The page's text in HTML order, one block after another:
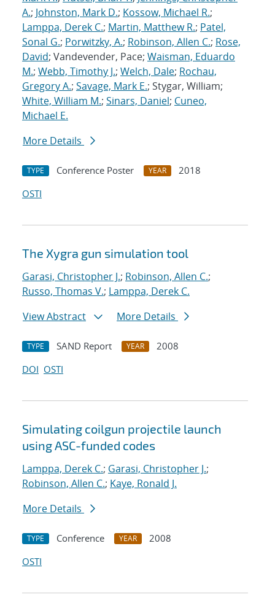
A.; Johnston, Mark D.; Kossow, Michael R.;
Lamppa, Derek C.; Martin, Matthew R.; Patel,
Sonal G.; Porwitzky, A.; Robinson, Allen C.; Rose,
David; Vandevender, Pace; Waisman, Eduardo
M.; Webb, Timothy J.; Welch, Dale; Rochau,
Gregory A.; Savage, Mark E.; Stygar, William;
White, William M.; Sinars, Daniel; Cuneo,
Michael E.
More Details
TYPE Conference Poster YEAR
2018
OSTI
The Xygra gun simulation tool
Garasi, Christopher J.; Robinson, Allen C.;
Russo, Thomas V.; Lamppa, Derek C.
View Abstract
More Details
TYPE SAND Report YEAR
2008
DOI OSTI
Simulating coilgun projectile launch
using ASC-funded codes
Lamppa, Derek C.; Garasi, Christopher J.;
Robinson, Allen C.; Kaye, Ronald J.
More Details
TYPE Conference YEAR
2008
OSTI